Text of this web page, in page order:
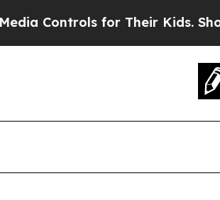
for Their Kids. Should the